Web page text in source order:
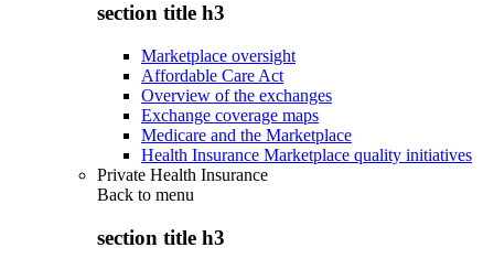
section title h3
Marketplace oversight
Affordable Care Act
Overview of the exchanges
Exchange coverage maps
Medicare and the Marketplace
Health Insurance Marketplace quality initiatives
Private Health Insurance
Back to menu
section title h3